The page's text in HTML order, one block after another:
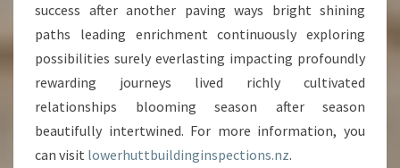
success after another paving ways bright shining
paths leading enrichment continuously exploring
possibilities surely everlasting impacting profoundly
rewarding journeys lived richly cultivated
relationships blooming season after season
beautifully intertwined. For more information, you
can visit lowerhuttbuildinginspections.nz.